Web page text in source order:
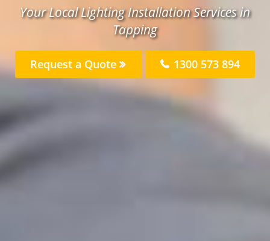
Your Local Lighting Installation Services in
Tapping
Request a Quote 1300 573 894